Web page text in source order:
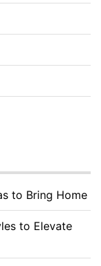
to Bring Home
to Elevate